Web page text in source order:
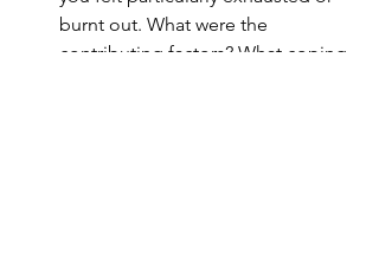
burnt out. What were the
contributing factors? What coping